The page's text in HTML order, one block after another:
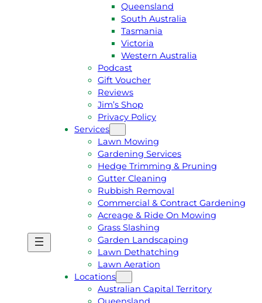
E
A
Queensland
South Australia
Tasmania
Victoria
Western Australia
Podcast
Gift Voucher
Reviews
Jim’s Shop
Privacy Policy
Services
Lawn Mowing
Gardening Services
Hedge Trimming & Pruning
Gutter Cleaning
Rubbish Removal
Commercial & Contract Gardening
Acreage & Ride On Mowing
Grass Slashing
Garden Landscaping
Lawn Dethatching
Lawn Aeration
Locations
Australian Capital Territory